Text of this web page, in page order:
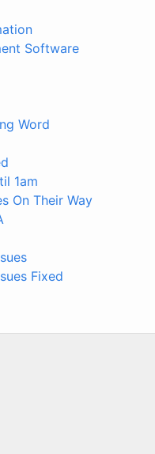
Software
Word
1am
On Their Way
Fixed